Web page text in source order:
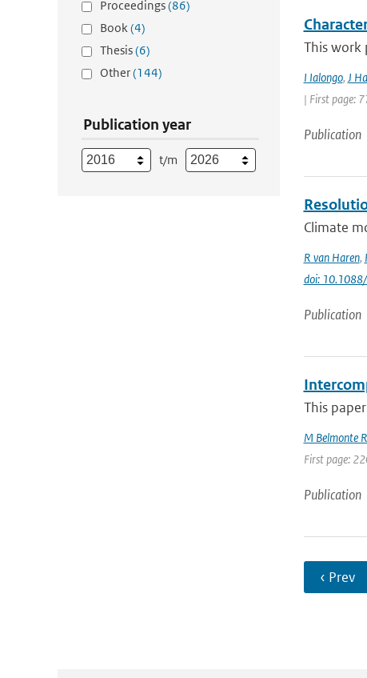
Proceedings(86)
Book(4)
Thesis(6)
Other(144)
Publication year
t/m
This work
I Ialongo, J
| First page:
Publication
Climate
R van Haren,
doi:
Publication
This
M Belmonte
First page:
Publication
‹ Prev